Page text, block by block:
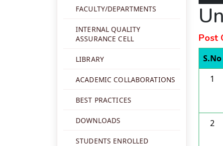
FACULTY/DEPARTMENTS
INTERNAL QUALITY
ASSURANCE CELL
LIBRARY
ACADEMIC COLLABORATIONS
BEST PRACTICES
DOWNLOADS
STUDENTS ENROLLED
Post
S.No
1
2